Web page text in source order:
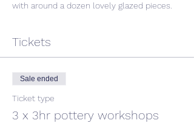
with around a dozen lovely glazed pieces.
Tickets
Sale ended
Ticket type
3 x 3hr pottery workshops